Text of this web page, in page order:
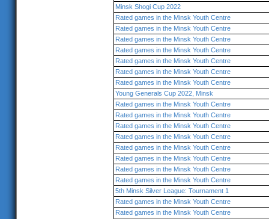
Minsk Shogi Cup 2022
Rated games in the Minsk Youth Centre
Rated games in the Minsk Youth Centre
Rated games in the Minsk Youth Centre
Rated games in the Minsk Youth Centre
Rated games in the Minsk Youth Centre
Rated games in the Minsk Youth Centre
Rated games in the Minsk Youth Centre
Young Generals Cup 2022, Minsk
Rated games in the Minsk Youth Centre
Rated games in the Minsk Youth Centre
Rated games in the Minsk Youth Centre
Rated games in the Minsk Youth Centre
Rated games in the Minsk Youth Centre
Rated games in the Minsk Youth Centre
Rated games in the Minsk Youth Centre
Rated games in the Minsk Youth Centre
5th Minsk Silver League: Tournament 1
Rated games in the Minsk Youth Centre
Rated games in the Minsk Youth Centre